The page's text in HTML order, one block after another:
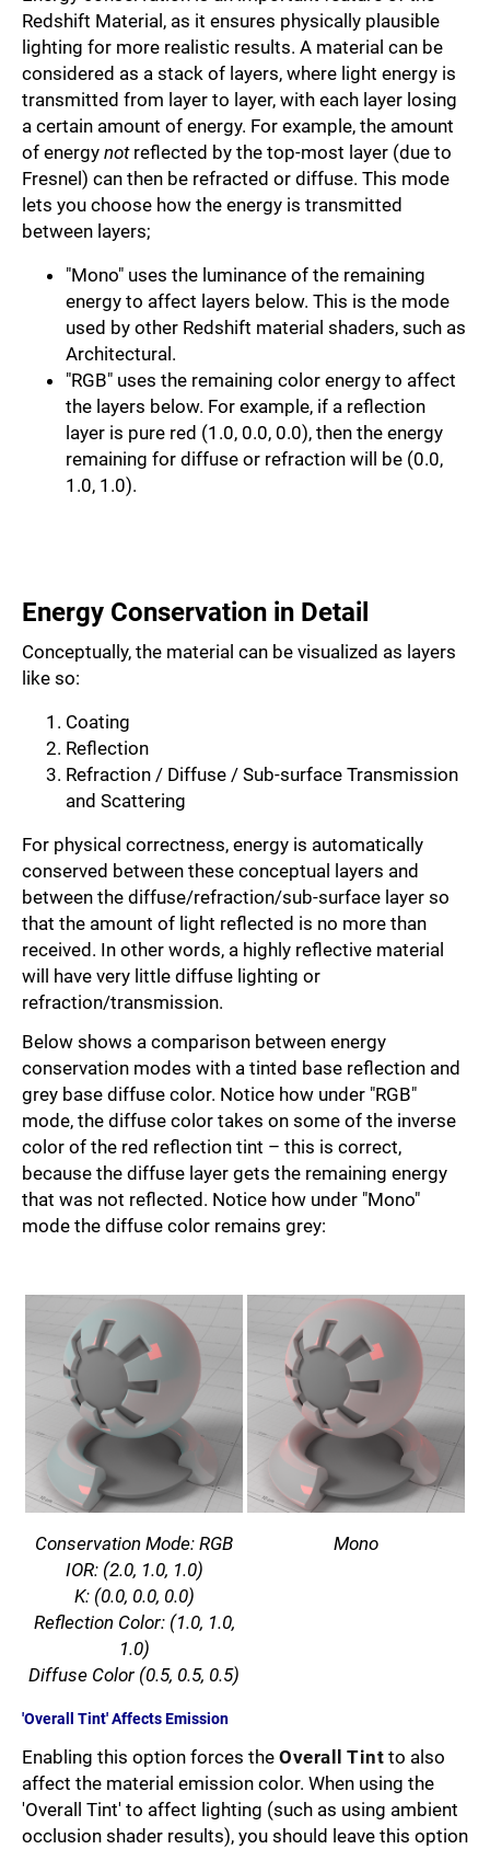
Redshift Material, as it ensures physically plausible
lighting for more realistic results. A material can be
considered as a stack of layers, where light energy is
transmitted from layer to layer, with each layer losing
a certain amount of energy. For example, the amount
of energy notreflected by the top-most layer (due to
Fresnel) can then be refracted or diffuse. This mode
lets you choose how the energy is transmitted
between layers;
"Mono" uses the luminance of the remaining
energy to affect layers below. This is the mode
used by other Redshift material shaders, such as
Architectural.
"RGB" uses the remaining color energy to affect
the layers below. For example, if a reflection
layer is pure red (1.0, 0.0, 0.0), then the energy
remaining for diffuse or refraction will be (0.0,
1.0, 1.0).
Energy Conservation in Detail
Conceptually, the material can be visualized as layers
like so:
Coating
Reflection
Refraction / Diffuse / Sub-surface Transmission
and Scattering
For physical correctness, energy is automatically
conserved between these conceptual layers and
between the diffuse/refraction/sub-surface layer so
that the amount of light reflected is no more than
received. In other words, a highly reflective material
will have very little diffuse lighting or
refraction/transmission.
Below shows a comparison between energy
conservation modes with a tinted base reflection and
grey base diffuse color. Notice how under "RGB"
mode, the diffuse color takes on some of the inverse
color of the red reflection tint – this is correct,
because the diffuse layer gets the remaining energy
that was not reflected. Notice how under "Mono"
mode the diffuse color remains grey:
Conservation Mode: RGB
IOR: (2.0, 1.0, 1.0)
K: (0.0, 0.0, 0.0)
Reflection Color: (1.0, 1.0,
1.0)
Diffuse Color (0.5, 0.5, 0.5)
Mono
'Overall Tint' Affects Emission
Enabling this option forces the Overall Tint to also
affect the material emission color. When using the
'Overall Tint' to affect lighting (such as using ambient
occlusion shader results), you should leave this option